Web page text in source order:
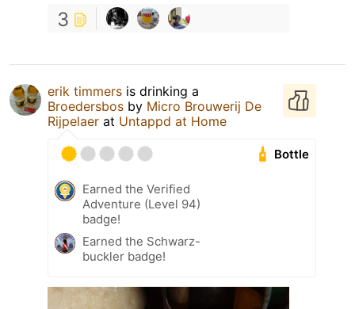
3
erik timmers is drinking a
Broedersbos by Micro Brouwerij De
Rijpelaer at Untappd at Home
Bottle
Earned the Verified
Adventure (Level 94)
badge!
Earned the Schwarz-
buckler badge!